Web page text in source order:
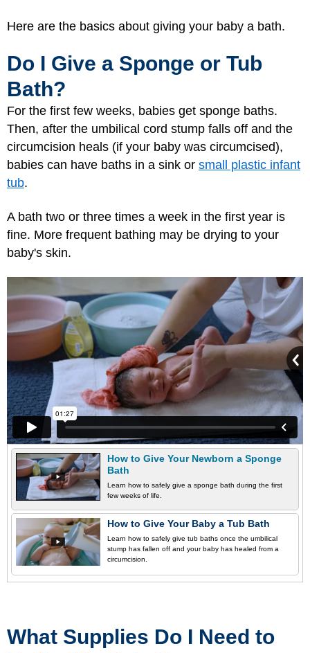
Here are the basics about giving your baby a bath.
Do I Give a Sponge or Tub
Bath?
For the first few weeks, babies get sponge baths.
Then, after the umbilical cord stump falls off and the
circumcision heals (if your baby was circumcised),
babies can have baths in a sink or small plastic infant
tub.
A bath two or three times a week in the first year is
fine. More frequent bathing may be drying to your
baby's skin.
How to Give Your Newborn a Sponge
Bath
Learn how to safely give a sponge bath during the first
few weeks of life.
How to Give Your Baby a Tub Bath
Learn how to safely give tub baths once the umbilical
stump has fallen off and your baby has healed from a
circumcision.
What Supplies Do I Need to